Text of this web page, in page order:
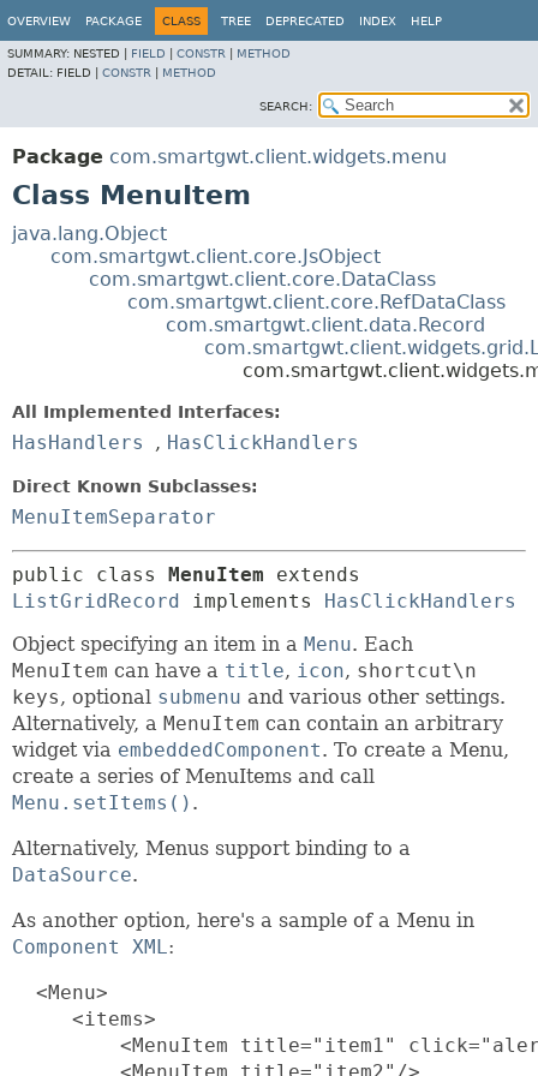
OVERVIEW PACKAGE CLASS TREE DEPRECATED INDEX HELP
SUMMARY: NESTED | FIELD CONSTR
METHOD
DETAIL: FIELD | CONSTR METHOD
SEARCH:
Package com.smartgwt.client.widgets.menu
Class MenuItem
java.lang.Object
com.smartgwt.client.core.JsObject
com.smartgwt.client.core.DataClass
com.smartgwt.client.core.RefDataClass
com.smartgwt.client.data.Record
All Implemented Interfaces:
HasHandlers , HasClickHandlers
Direct Known Subclasses:
MenuItemSeparator
public class MenuItem
ListGridRecord implements HasClickHandlers
Object specifying an item in a Menu. Each
MenuItem can have a title, icon, shortcut\n
keys, optional submenu and various other settings.
Alternatively, a MenuItem can contain an arbitrary
widget via embeddedComponent. To create a Menu,
create a series of MenuItems and call
Menu.setItems() .
Alternatively, Menus support binding to a
DataSource.
As another option, here's a sample of a Menu in
Component XML:
  <Menu>
     <items>
<MenuItem title="item1"